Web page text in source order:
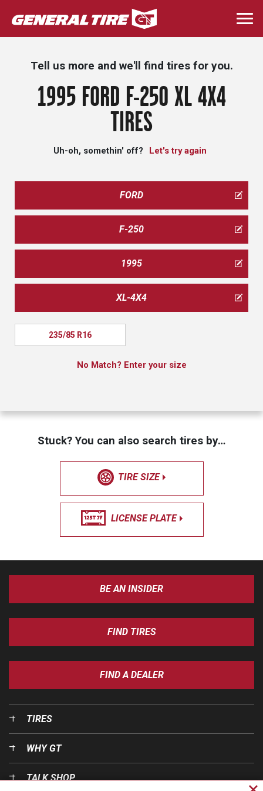
Skip
to
main
Tell us more and we'll find tires for you.
1995 FORD F-250 XL 4X4
TIRES
Uh-oh, somethin' off? Let's try again
FORD
F-250
1995
XL-4X4
235/85 R16
No Match? Enter your size
Stuck? You can also search tires by…
TIRE SIZE
LICENSE PLATE
BE AN INSIDER
FIND TIRES
FIND A DEALER
TIRES
WHY GT
TALK SHOP